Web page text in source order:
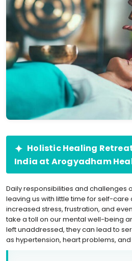
Holistic Healing
India at Arogyadham
Daily responsibilities and challenges
leaving us with little time for self-care
increased stress, frustration, and
take a toll on our mental well-being
left unaddressed, they can lead to
as hypertension, heart problems,